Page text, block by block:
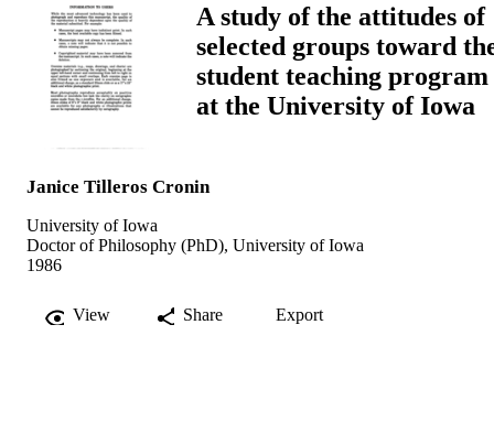
A study of the attitudes of
selected groups toward
student teaching program
at the University of Iowa
Janice Tilleros Cronin
University of Iowa
Doctor of Philosophy (PhD), University of Iowa
1986
View Share Export